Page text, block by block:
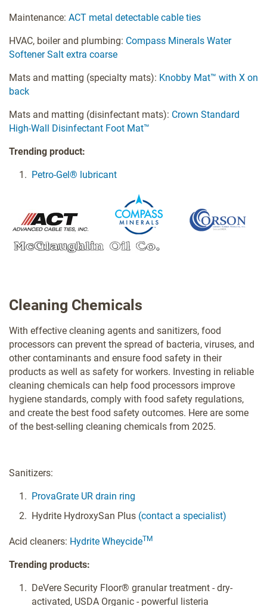
Maintenance: ACT metal detectable cable ties
HVAC, boiler and plumbing: Compass Minerals Water
Softener Salt extra coarse
Mats and matting (specialty mats): Knobby Mat™ with X on
back
Mats and matting (disinfectant mats): Crown Standard
High-Wall Disinfectant Foot Mat™
Trending product:
Petro-Gel® lubricant
Cleaning Chemicals
With effective cleaning agents and sanitizers, food
processors can prevent the spread of bacteria, viruses, and
other contaminants and ensure food safety in their
products as well as safety for workers. Investing in reliable
cleaning chemicals can help food processors improve
hygiene standards, comply with food safety regulations,
and create the best food safety outcomes. Here are some
of the best-selling cleaning chemicals from 2025.
Sanitizers:
ProvaGrate UR drain ring
Hydrite HydroxySan Plus (contact a specialist)
Acid cleaners: Hydrite WheycideTM
Trending products:
DeVere Security Floor® granular treatment - dry-
activated, USDA Organic - powerful listeria